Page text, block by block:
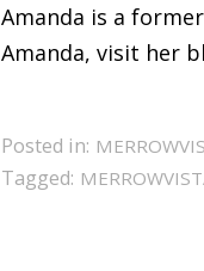
Amanda is a
Amanda, visit her
Posted in:
Tagged: